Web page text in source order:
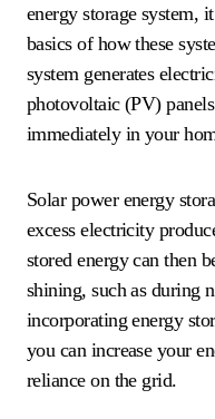
energy storage system,
basics of how these
system generates
photovoltaic (PV)
immediately in your
Solar power energy
excess electricity
stored energy can then
shining, such as during
incorporating energy
you can increase your
reliance on the grid.